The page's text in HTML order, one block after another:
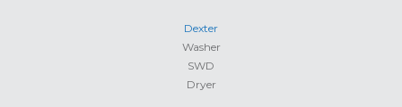
Dexter
Washer
SWD
Dryer